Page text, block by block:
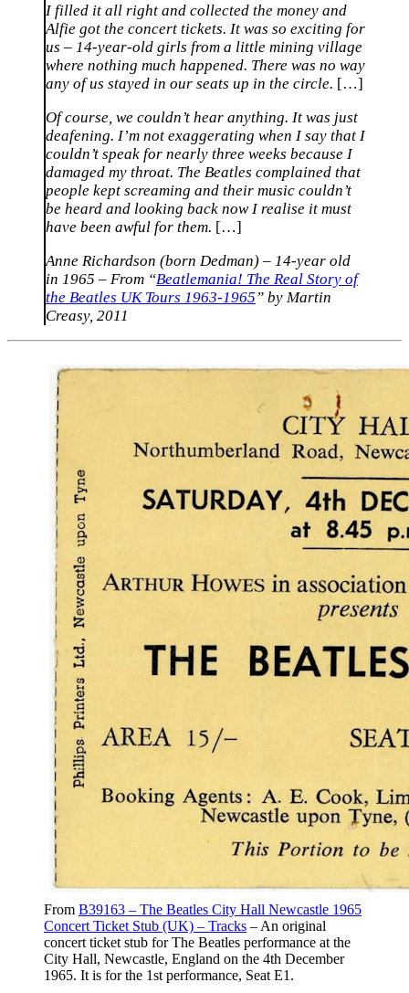
I filled it all right and collected the money and
Alfie got the concert tickets. It was so exciting for
us – 14-year-old girls from a little mining village
where nothing much happened. There was no way
any of us stayed in our seats up in the circle. […]
Of course, we couldn’t hear anything. It was just
deafening. I’m not exaggerating when I say that I
couldn’t speak for nearly three weeks because I
damaged my throat. The Beatles complained that
people kept screaming and their music couldn’t
be heard and looking back now I realise it must
have been awful for them. […]
Anne Richardson (born Dedman) – 14-year old
in 1965 – From “Beatlemania! The Real Story of
the Beatles UK Tours 1963-1965” by Martin
Creasy, 2011
From B39163 – The Beatles City Hall Newcastle 1965
Concert Ticket Stub (UK) – Tracks – An original
concert ticket stub for The Beatles performance at the
City Hall, Newcastle, England on the 4th December
1965. It is for the 1st performance, Seat E1.